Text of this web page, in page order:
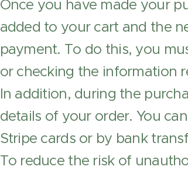
Once you have made your
added to your cart and the
payment. To do this, you
or checking the information
In addition, during the
details of your order. You
Stripe cards or by bank
To reduce the risk of